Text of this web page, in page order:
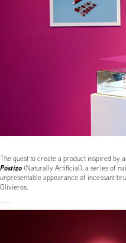
The quest to create a product inspired by
Postizo (Naturally Artificial), a series of
unpresentable appearance of incessant
Olivieros.
......